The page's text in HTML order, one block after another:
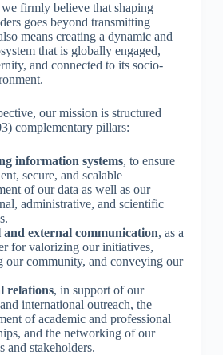
firmly believe that shaping
goes beyond transmitting
means creating a dynamic and
that is globally engaged,
and connected to its socio-
our mission is structured
complementary pillars:
information systems, to ensure
secure, and scalable
of our data as well as our
administrative, and scientific
external communication, as a
for valorizing our initiatives,
our community, and conveying our
relations, in support of our
international outreach, the
of academic and professional
and the networking of our
and stakeholders.